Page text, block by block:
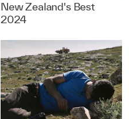
New Zealand's Best
2024